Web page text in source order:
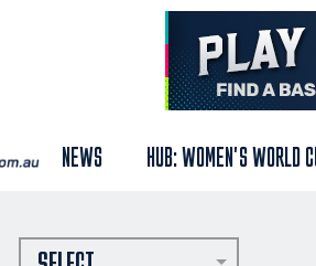
NEWS HUB: WOMEN'S WORLD